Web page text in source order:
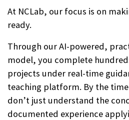
At NCLab, our focus is on
ready.
Through our AI-powered,
model, you complete
projects under real-time
teaching platform. By the
don’t just understand the
documented experience